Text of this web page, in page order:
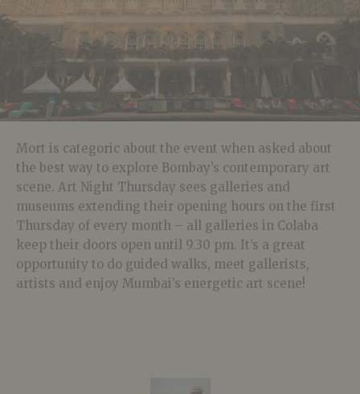
Mort is categoric about the event when asked about
the best way to explore Bombay’s contemporary art
scene. Art Night Thursday sees galleries and
museums extending their opening hours on the first
Thursday of every month – all galleries in Colaba
keep their doors open until 9.30 pm. It’s a great
opportunity to do guided walks, meet gallerists,
artists and enjoy Mumbai’s energetic art scene!